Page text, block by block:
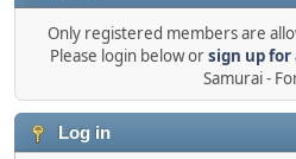
Only registered members are
Please login below orsign up
Samurai -
Log in